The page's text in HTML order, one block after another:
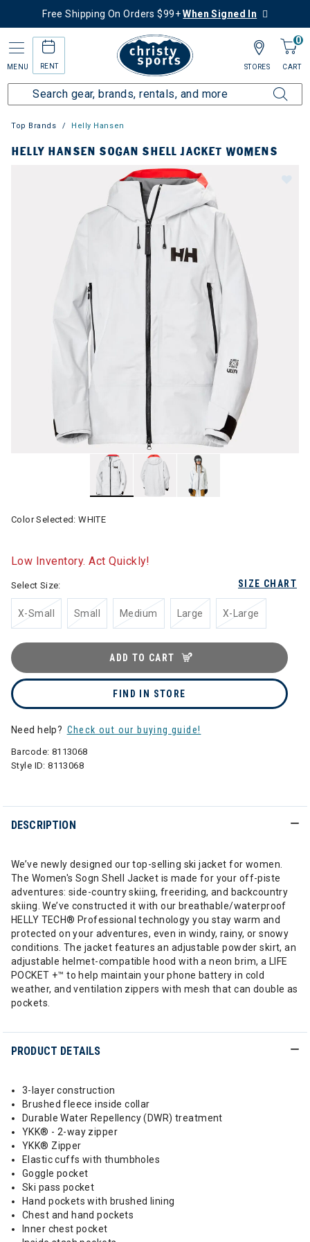
Free Shipping On Orders $99+When Signed In
MENU RENT
0
CART
STORES
Top Brands Helly Hansen
HELLY HANSEN SOGAN SHELL JACKET WOMENS
Color Selected:WHITE
Low Inventory. Act Quickly!
SIZE CHART
Select Size:
X-Small Small Medium Large X-Large
ADD TO CART
FIND IN STORE
Need help? Check out our buying guide!
Barcode: 8113068
Style ID:8113068
DESCRIPTION
We’ve newly designed our top-selling ski jacket for women.
The Women's Sogn Shell Jacket is made for your off-piste
adventures: side-country skiing, freeriding, and backcountry
skiing. We’ve constructed it with our breathable/waterproof
HELLY TECH® Professional technology you stay warm and
protected on your adventures, even in windy, rainy, or snowy
conditions. The jacket features an adjustable powder skirt, an
adjustable helmet-compatible hood with a neon brim, a LIFE
POCKET +™ to help maintain your phone battery in cold
weather, and ventilation zippers with mesh that can double as
pockets.
PRODUCT DETAILS
3-layer construction
Brushed fleece inside collar
Durable Water Repellency (DWR) treatment
YKK® - 2-way zipper
YKK® Zipper
Elastic cuffs with thumbholes
Goggle pocket
Ski pass pocket
Hand pockets with brushed lining
Chest and hand pockets
Inner chest pocket